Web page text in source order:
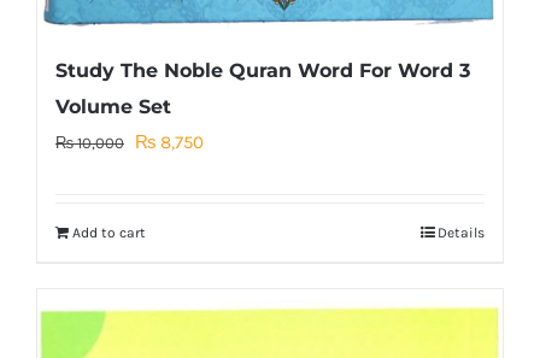
Study The Noble Quran Word For Word 3
Volume Set
₨10,000
Original
₨ 10,000.
₨ 8,750Current
Add to cart Details